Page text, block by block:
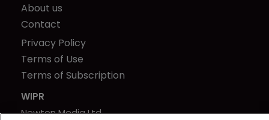
About us
Contact
Privacy Policy
Terms of Use
Terms of Subscription
WIPR
Newton Media Ltd